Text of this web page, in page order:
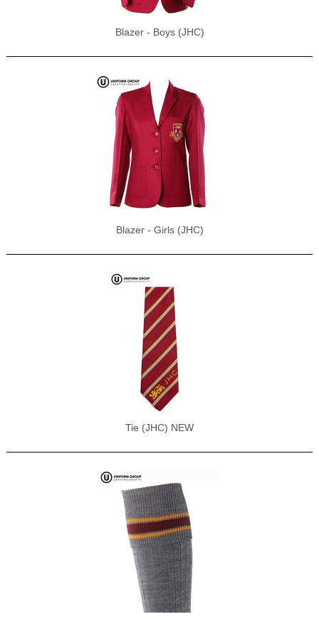
Blazer - Boys (JHC)
Blazer - Girls (JHC)
Tie (JHC) NEW